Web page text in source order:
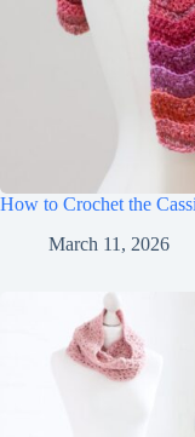
How to Crochet the
March 11, 2026